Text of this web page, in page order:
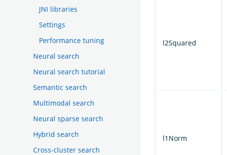
JNI libraries
Settings
Performance tuning
Neural search
Neural search tutorial
Semantic search
Multimodal search
Neural sparse search
Hybrid search
Cross-cluster search
l2Squared
l1Norm